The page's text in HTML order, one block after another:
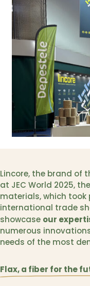
Lincore, the brand of
at JEC World 2025,
materials, which took
international trade
showcase our
numerous
needs of the most
Flax, a fiber for the